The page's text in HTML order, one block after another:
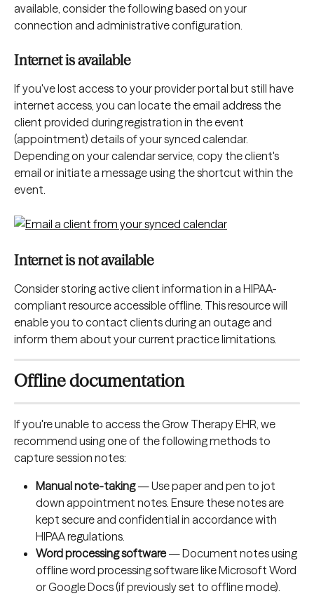
available, consider the following based on your
connection and administrative configuration.
Internet is available
If you've lost access to your provider portal but still have
internet access, you can locate the email address the
client provided during registration in the event
(appointment) details of your synced calendar.
Depending on your calendar service, copy the client's
email or initiate a message using the shortcut within the
event.
Internet is not available
Consider storing active client information in a HIPAA-
compliant resource accessible offline. This resource will
enable you to contact clients during an outage and
inform them about your current practice limitations.
Offline documentation
If you're unable to access the Grow Therapy EHR, we
recommend using one of the following methods to
capture session notes:
Manual note-taking — Use paper and pen to jot
down appointment notes. Ensure these notes are
kept secure and confidential in accordance with
HIPAA regulations.
Word processing software — Document notes using
offline word processing software like Microsoft Word
or Google Docs (if previously set to offline mode).